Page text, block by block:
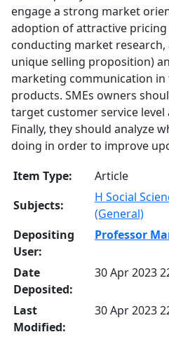
engage a strong market
adoption of attractive pricing
conducting market
unique selling proposition)
marketing communication
products. SMEs owners
target customer service
Finally, they should analyze
doing in order to improve
Item Type:
Article
Subjects:
H Social
(General)
Depositing
User:
Professor
Date
Deposited:
30 Apr 2023
Last
Modified:
30 Apr 2023